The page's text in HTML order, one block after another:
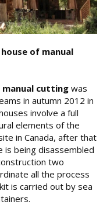
of manual
manual cutting was
in autumn 2012 in
involve a full
elements of the
in Canada, after that
is being disassembled
two
all the process
is carried out by sea